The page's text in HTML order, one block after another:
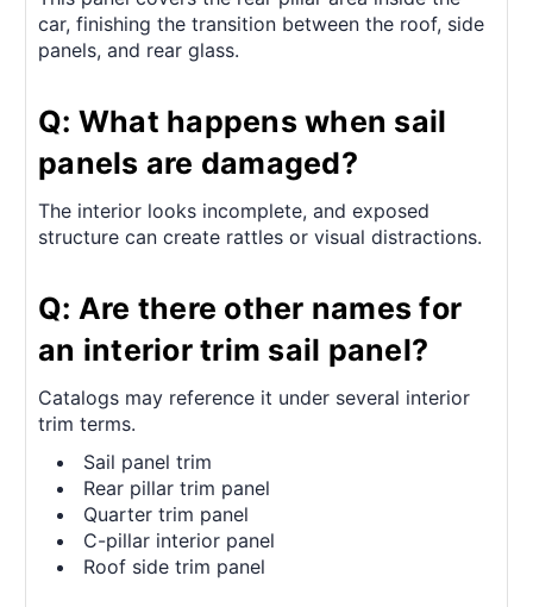
car, finishing the transition between the roof, side
panels, and rear glass.
Q: What happens when sail
panels are damaged?
The interior looks incomplete, and exposed
structure can create rattles or visual distractions.
Q: Are there other names for
an interior trim sail panel?
Catalogs may reference it under several interior
trim terms.
Sail panel trim
Rear pillar trim panel
Quarter trim panel
C-pillar interior panel
Roof side trim panel